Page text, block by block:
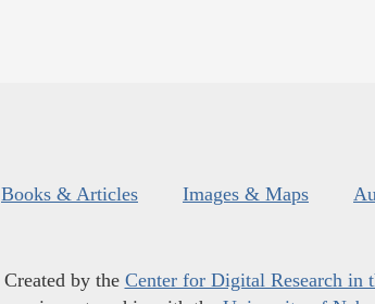
Books & Articles Images & Maps
Created by the Center for Digital Research in